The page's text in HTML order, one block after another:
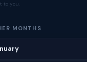
to you.
MONTHS